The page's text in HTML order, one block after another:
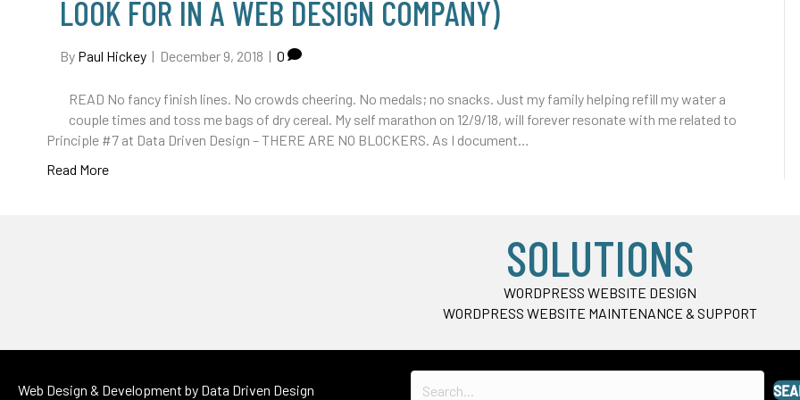
LOOK FOR IN A WEB DESIGN COMPANY)
By Paul Hickey | December 9, 2018 | 0
READ No fancy finish lines. No crowds cheering. No medals; no snacks. Just my family helping refill my water a
couple times and toss me bags of dry cereal. My self marathon on 12/9/18, will forever resonate with me related to
Principle #7 at Data Driven Design – THERE ARE NO BLOCKERS. As I document…
Read More
SOLUTIONS
WORDPRESS WEBSITE DESIGN
WORDPRESS WEBSITE MAINTENANCE & SUPPORT
Web Design & Development by Data Driven Design